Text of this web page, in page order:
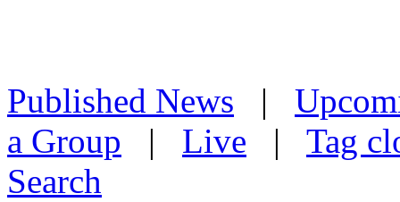
Published News |
a Group | Live | Tag
Search